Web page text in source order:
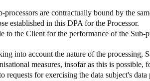
processors are contractually bound by the
established in this DPA for the Processor.
to the Client for the performance of the Sub-
into account the nature of the processing,
measures, insofar as this is possible,
requests for exercising the data subject's